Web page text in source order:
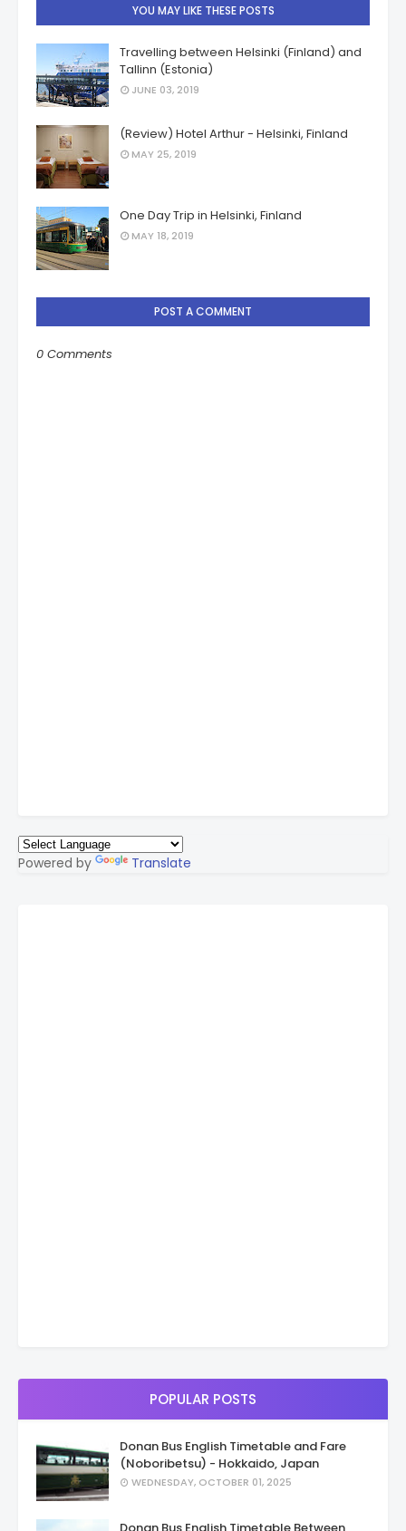
YOU MAY LIKE THESE POSTS
Travelling between Helsinki (Finland) and
Tallinn (Estonia)
JUNE 03, 2019
(Review) Hotel Arthur - Helsinki, Finland
MAY 25, 2019
One Day Trip in Helsinki, Finland
MAY 18, 2019
POST A COMMENT
0 Comments
Powered by Translate
POPULAR POSTS
Donan Bus English Timetable and Fare
(Noboribetsu) - Hokkaido, Japan
WEDNESDAY, OCTOBER 01, 2025